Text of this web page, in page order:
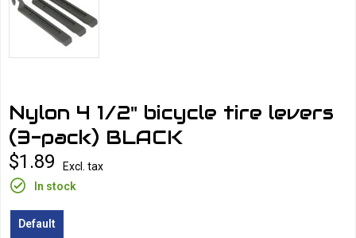
Nylon 4 1/2" bicycle tire levers
(3-pack) BLACK
$1.89
Excl. tax
In stock
Default